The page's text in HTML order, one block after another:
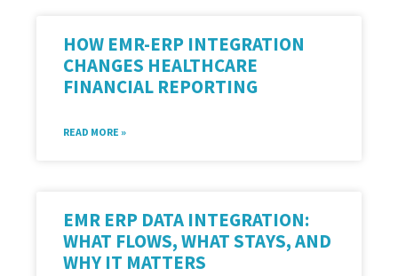
HOW EMR-ERP INTEGRATION
CHANGES HEALTHCARE
FINANCIAL REPORTING
READ MORE »
EMR ERP DATA INTEGRATION:
WHAT FLOWS, WHAT STAYS, AND
WHY IT MATTERS